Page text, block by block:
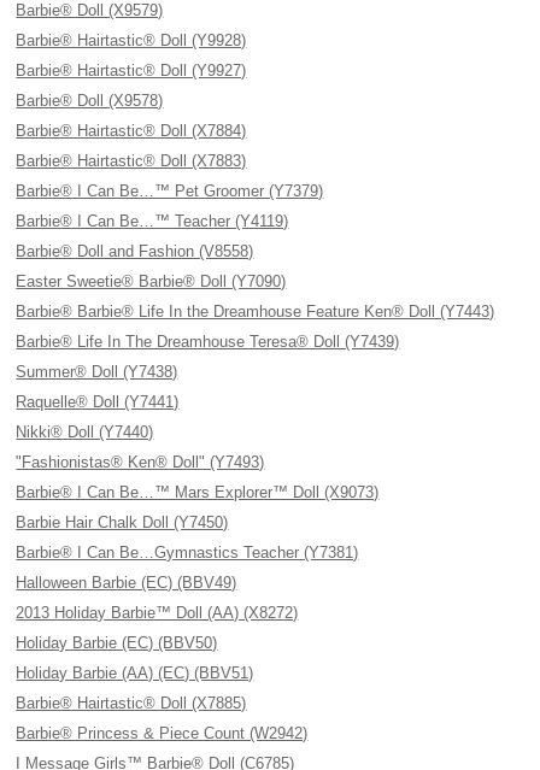
Barbie® Doll (X9579)
Barbie® Hairtastic® Doll (Y9928)
Barbie® Hairtastic® Doll (Y9927)
Barbie® Doll (X9578)
Barbie® Hairtastic® Doll (X7884)
Barbie® Hairtastic® Doll (X7883)
Barbie® I Can Be…™ Pet Groomer (Y7379)
Barbie® I Can Be…™ Teacher (Y4119)
Barbie® Doll and Fashion (V8558)
Easter Sweetie® Barbie® Doll (Y7090)
Barbie® Barbie® Life In the Dreamhouse Feature Ken® Doll (Y7443)
Barbie® Life In The Dreamhouse Teresa® Doll (Y7439)
Summer® Doll (Y7438)
Raquelle® Doll (Y7441)
Nikki® Doll (Y7440)
"Fashionistas® Ken® Doll" (Y7493)
Barbie® I Can Be…™ Mars Explorer™ Doll (X9073)
Barbie Hair Chalk Doll (Y7450)
Barbie® I Can Be…Gymnastics Teacher (Y7381)
Halloween Barbie (EC) (BBV49)
2013 Holiday Barbie™ Doll (AA) (X8272)
Holiday Barbie (EC) (BBV50)
Holiday Barbie (AA) (EC) (BBV51)
Barbie® Hairtastic® Doll (X7885)
Barbie® Princess & Piece Count (W2942)
I Message Girls™ Barbie® Doll (C6785)